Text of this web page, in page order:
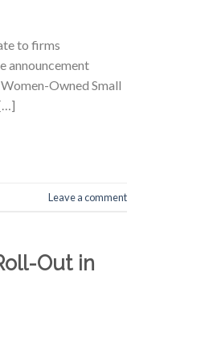
to firms
announcement
Owned Small
Leave a comment
Out in